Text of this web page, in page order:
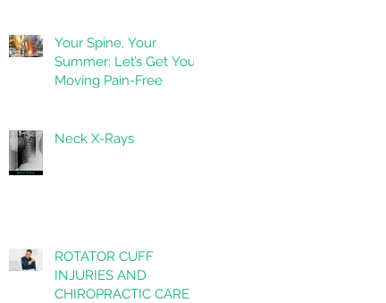
Your Spine, Your
Summer: Let’s Get You
Moving Pain-Free
Neck X-Rays
ROTATOR CUFF
INJURIES AND
CHIROPRACTIC CARE